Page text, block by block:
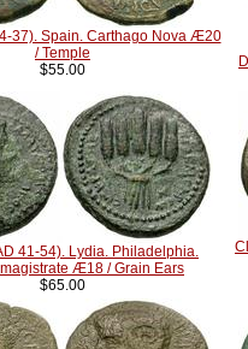
37). Spain. Carthago Nova Æ20
/ Temple
$55.00
41-54). Lydia. Philadelphia.
Æ18 / Grain Ears
$65.00